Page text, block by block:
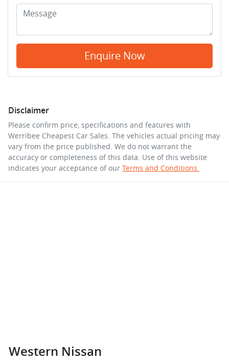
Enquire Now
Disclaimer
Please confirm price, specifications and features with
Werribee Cheapest Car Sales. The vehicles actual pricing may
vary from the price published. We do not warrant the
accuracy or completeness of this data. Use of this website
indicates your acceptance of our Terms and Conditions.
Western Nissan